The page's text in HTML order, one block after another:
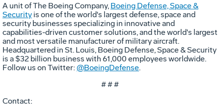
A unit of The Boeing Company, Boeing Defense, Space &
Security is one of the world's largest defense, space and
security businesses specializing in innovative and
capabilities-driven customer solutions, and the world's largest
and most versatile manufacturer of military aircraft.
Headquartered in St. Louis, Boeing Defense, Space & Security
is a $32 billion business with 61,000 employees worldwide.
Follow us on Twitter: @BoeingDefense.
# # #
Contact: